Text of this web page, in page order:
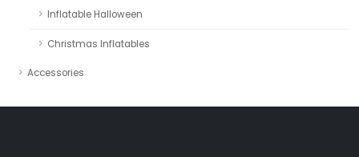
Inflatable Halloween
Christmas Inflatables
Accessories